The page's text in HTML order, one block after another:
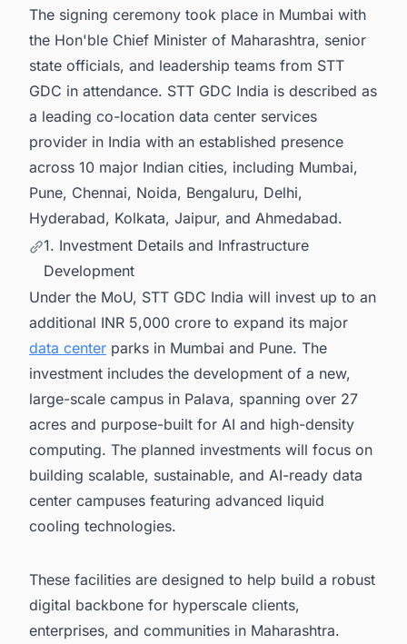
The signing ceremony took place in Mumbai with
the Hon'ble Chief Minister of Maharashtra, senior
state officials, and leadership teams from STT
GDC in attendance. STT GDC India is described as
a leading co-location data center services
provider in India with an established presence
across 10 major Indian cities, including Mumbai,
Pune, Chennai, Noida, Bengaluru, Delhi,
Hyderabad, Kolkata, Jaipur, and Ahmedabad.
1. Investment Details and Infrastructure
Development
Under the MoU, STT GDC India will invest up to an
additional INR 5,000 crore to expand its major
data center parks in Mumbai and Pune. The
investment includes the development of a new,
large-scale campus in Palava, spanning over 27
acres and purpose-built for AI and high-density
computing. The planned investments will focus on
building scalable, sustainable, and AI-ready data
center campuses featuring advanced liquid
cooling technologies.
These facilities are designed to help build a robust
digital backbone for hyperscale clients,
enterprises, and communities in Maharashtra.